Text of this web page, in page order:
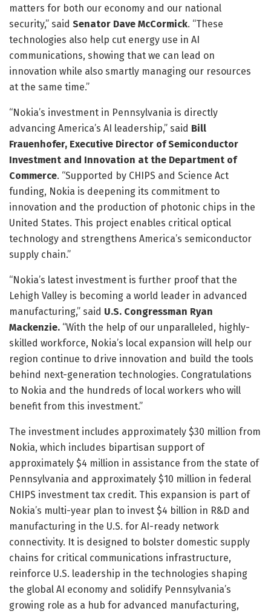
matters for both our economy and our national
security,” said Senator Dave McCormick. “These
technologies also help cut energy use in AI
communications, showing that we can lead on
innovation while also smartly managing our resources
at the same time.”
“Nokia’s investment in Pennsylvania is directly
advancing America’s AI leadership,” said Bill
Frauenhofer, Executive Director of Semiconductor
Investment and Innovation at the Department of
Commerce. “Supported by CHIPS and Science Act
funding, Nokia is deepening its commitment to
innovation and the production of photonic chips in the
United States. This project enables critical optical
technology and strengthens America’s semiconductor
supply chain.”
“Nokia’s latest investment is further proof that the
Lehigh Valley is becoming a world leader in advanced
manufacturing,” said U.S. Congressman Ryan
Mackenzie. “With the help of our unparalleled, highly-
skilled workforce, Nokia’s local expansion will help our
region continue to drive innovation and build the tools
behind next-generation technologies. Congratulations
to Nokia and the hundreds of local workers who will
benefit from this investment.”
The investment includes approximately $30 million from
Nokia, which includes bipartisan support of
approximately $4 million in assistance from the state of
Pennsylvania and approximately $10 million in federal
CHIPS investment tax credit. This expansion is part of
Nokia’s multi-year plan to invest $4 billion in R&D and
manufacturing in the U.S. for AI-ready network
connectivity. It is designed to bolster domestic supply
chains for critical communications infrastructure,
reinforce U.S. leadership in the technologies shaping
the global AI economy and solidify Pennsylvania’s
growing role as a hub for advanced manufacturing,